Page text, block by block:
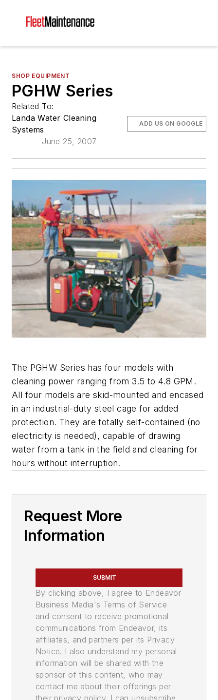
SHOP EQUIPMENT
PGHW Series
Related To:
Landa Water Cleaning
Systems
June 25, 2007
ADD US ON GOOGLE
The PGHW Series has four models with
cleaning power ranging from 3.5 to 4.8 GPM.
All four models are skid-mounted and encased
in an industrial-duty steel cage for added
protection. They are totally self-contained (no
electricity is needed), capable of drawing
water from a tank in the field and cleaning for
hours without interruption.
Request More
Information
SUBMIT
By clicking above, I agree to Endeavor
Business Media's Terms of Service
and consent to receive promotional
communications from Endeavor, its
affiliates, and partners per its Privacy
Notice. I also understand my personal
information will be shared with the
sponsor of this content, who may
contact me about their offerings per